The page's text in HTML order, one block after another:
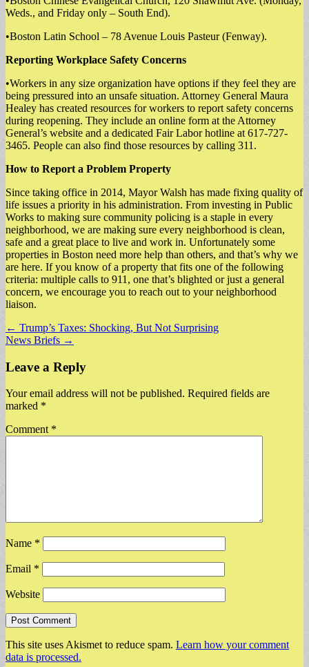
Weds., and Friday only – South End).
•Boston Latin School – 78 Avenue Louis Pasteur (Fenway).
Reporting Workplace Safety Concerns
•Workers in any size organization have options if they feel they are
being pressured into an unsafe situation. Attorney General Maura
Healey has created resources for workers to report safety concerns
during reopening. They include an online form at the Attorney
General’s website and a dedicated Fair Labor hotline at 617-727-
3465. People can also find those resources by calling 311.
How to Report a Problem Property
Since taking office in 2014, Mayor Walsh has made fixing quality of
life issues a priority in his administration. From investing in Public
Works to making sure community policing is a staple in every
neighborhood, we are making sure every neighborhood is clean,
safe and a great place to live and work in. Unfortunately some
properties in Boston need more help than others, and that’s why we
are here. If you know of a property that fits one of the following
criteria: multiple calls to 911, one that’s blighted or just a general
concern, we encourage you to reach out to your neighborhood
liaison.
Post
navigation
← Trump’s Taxes: Shocking, But Not Surprising
News Briefs →
Leave a Reply
Your email address will not be published. Required fields are
marked *
Comment *
Name *
Email *
Website
This site uses Akismet to reduce spam. Learn how your comment
data is processed.